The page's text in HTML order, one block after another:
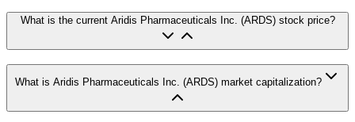
What is the current Aridis Pharmaceuticals Inc. (ARDS) stock price?
What is Aridis Pharmaceuticals Inc. (ARDS) market capitalization?